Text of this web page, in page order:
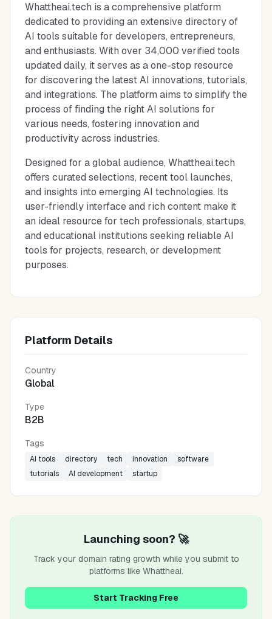
Whattheai.tech is a comprehensive platform
dedicated to providing an extensive directory of
AI tools suitable for developers, entrepreneurs,
and enthusiasts. With over 34,000 verified tools
updated daily, it serves as a one-stop resource
for discovering the latest AI innovations, tutorials,
and integrations. The platform aims to simplify the
process of finding the right AI solutions for
various needs, fostering innovation and
productivity across industries.
Designed for a global audience, Whattheai.tech
offers curated selections, recent tool launches,
and insights into emerging AI technologies. Its
user-friendly interface and rich content make it
an ideal resource for tech professionals, startups,
and educational institutions seeking reliable AI
tools for projects, research, or development
purposes.
Platform Details
Country
Global
Type
B2B
Tags
AI tools directory tech innovation
software
tutorials
AI development startup
Launching soon? 🚀
Track your domain rating growth while you submit to
platforms like Whattheai.
Start Tracking Free